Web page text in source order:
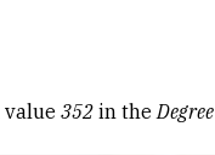
352 in theDegree